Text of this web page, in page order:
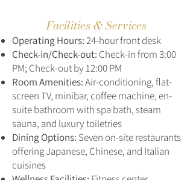
Facilities & Services
Operating Hours:24-hour front desk
Check-in/Check-out: Check-in from 3:00
PM; Check-out by 12:00 PM
Room Amenities:Air-conditioning, flat-
screen TV, minibar, coffee machine, en-
suite bathroom with spa bath, steam
sauna, and luxury toiletries
Dining Options: Seven on-site restaurants
offering Japanese, Chinese, and Italian
cuisines